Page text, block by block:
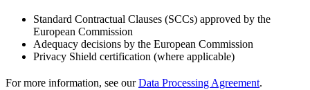
Standard Contractual Clauses (SCCs) approved by the
European Commission
Adequacy decisions by the European Commission
Privacy Shield certification (where applicable)
For more information, see ourData Processing Agreement.